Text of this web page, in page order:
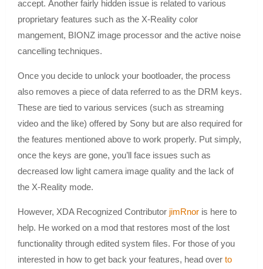
accept. Another fairly hidden issue is related to various
proprietary features such as the X-Reality color
mangement, BIONZ image processor and the active noise
cancelling techniques.
Once you decide to unlock your bootloader, the process
also removes a piece of data referred to as the DRM keys.
These are tied to various services (such as streaming
video and the like) offered by Sony but are also required for
the features mentioned above to work properly. Put simply,
once the keys are gone, you’ll face issues such as
decreased low light camera image quality and the lack of
the X-Reality mode.
However, XDA Recognized Contributor jimRnor is here to
help. He worked on a mod that restores most of the lost
functionality through edited system files. For those of you
interested in how to get back your features, head over to